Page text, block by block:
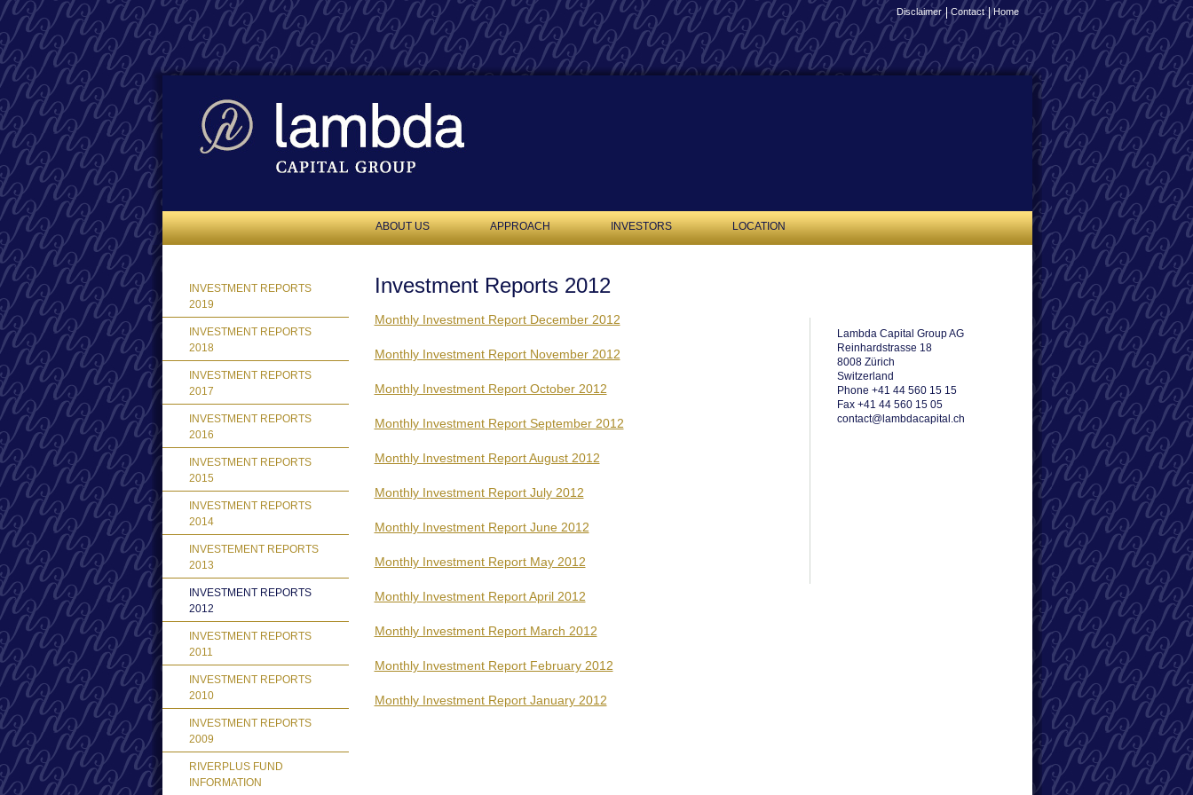
Disclaimer Contact Home
ABOUT US APPROACH INVESTORS LOCATION
INVESTMENT REPORTS
2019
INVESTMENT REPORTS
2018
INVESTMENT REPORTS
2017
INVESTMENT REPORTS
2016
INVESTMENT REPORTS
2015
INVESTMENT REPORTS
2014
INVESTEMENT REPORTS
2013
INVESTMENT REPORTS
2012
INVESTMENT REPORTS
2011
INVESTMENT REPORTS
2010
INVESTMENT REPORTS
2009
RIVERPLUS FUND
INFORMATION
Investment Reports 2012
Monthly Investment Report December 2012
Monthly Investment Report November 2012
Monthly Investment Report October 2012
Monthly Investment Report September 2012
Monthly Investment Report August 2012
Monthly Investment Report July 2012
Monthly Investment Report June 2012
Monthly Investment Report May 2012
Monthly Investment Report April 2012
Monthly Investment Report March 2012
Monthly Investment Report February 2012
Monthly Investment Report January 2012
Lambda Capital Group AG
Reinhardstrasse 18
8008 Zürich
Switzerland
Phone +41 44 560 15 15
Fax +41 44 560 15 05
contact@lambdacapital.ch